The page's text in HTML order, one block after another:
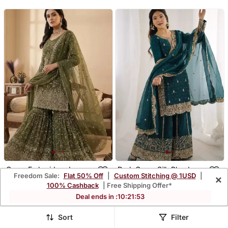
Green Embroidered
Sharara Suit
$259.13 79% OFF
Dark Green Silk Blend
Embroidered Sharara Set
$46.47 $221.4 79% OFF
Freedom Sale: Flat 50% Off Custom Stitching @ 1USD
100% Cashback
| Free Shipping Offer*
Deal ends in :10:21:49
×
Sort Filter